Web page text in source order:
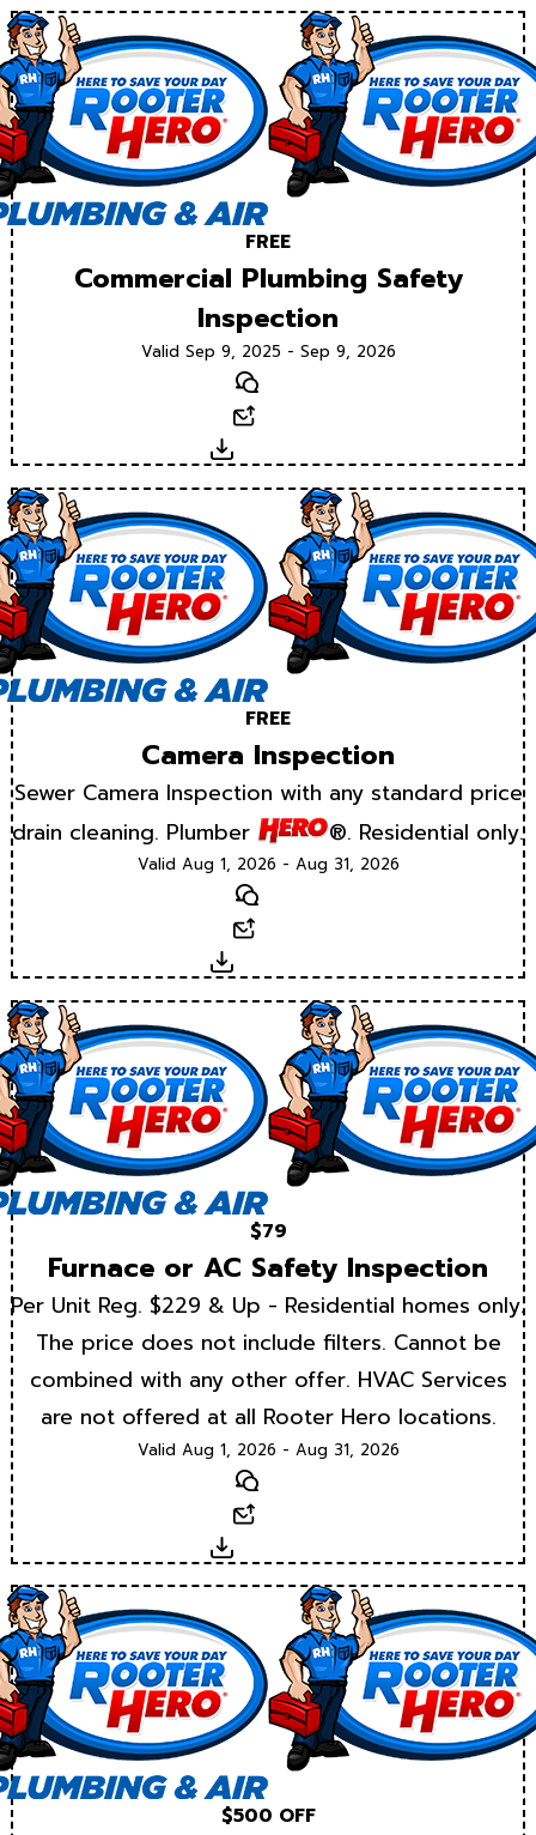
FREE
Commercial Plumbing Safety
Inspection
Valid Sep 9, 2025 - Sep 9, 2026
Text
Download
FREE
Camera Inspection
Sewer Camera Inspection with any standard price
drain cleaning. Plumber
®. Residential only.
Valid Aug 1, 2026 - Aug 31, 2026
Text
Download
$79
Furnace or AC Safety Inspection
Per Unit Reg. $229 & Up - Residential homes only.
The price does not include filters. Cannot be
combined with any other offer. HVAC Services
are not offered at all Rooter Hero locations.
Valid Aug 1, 2026 - Aug 31, 2026
Text
Download
$500 OFF